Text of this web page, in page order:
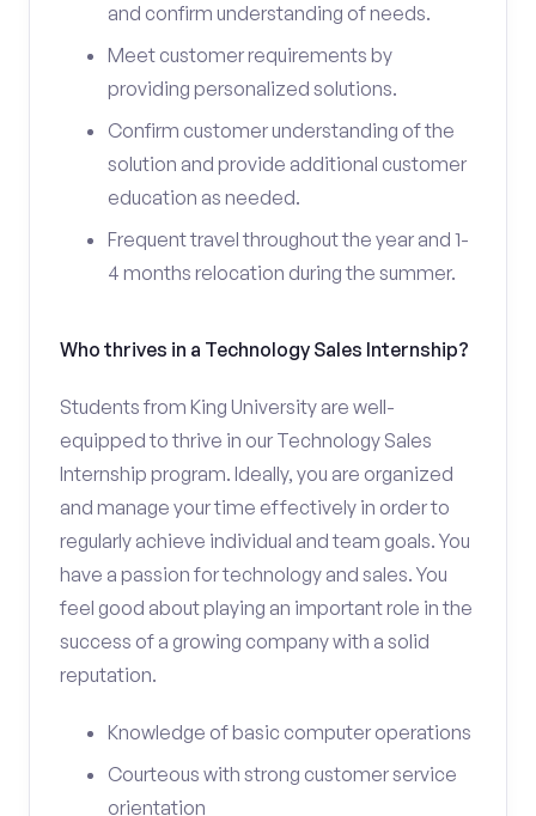
and confirm understanding of needs.
Meet customer requirements by
providing personalized solutions.
Confirm customer understanding of the
solution and provide additional customer
education as needed.
Frequent travel throughout the year and 1-
4 months relocation during the summer.
Who thrives in a Technology Sales Internship?
Students from King University are well-
equipped to thrive in our Technology Sales
Internship program. Ideally, you are organized
and manage your time effectively in order to
regularly achieve individual and team goals. You
have a passion for technology and sales. You
feel good about playing an important role in the
success of a growing company with a solid
reputation.
Knowledge of basic computer operations
Courteous with strong customer service
orientation